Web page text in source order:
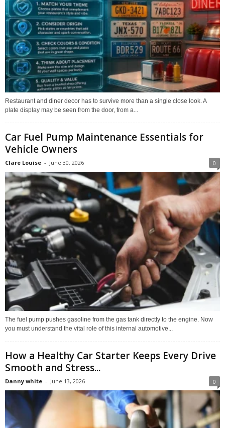
Restaurant and diner decor has to survive more than a single close look. A
plate display may be seen from the door, from a...
Car Fuel Pump Maintenance Essentials for
Vehicle Owners
Clare Louise - June 30, 2026 0
The fuel pump pushes gasoline from the gas tank directly to the engine. Now
you must understand the vital role of this internal automotive...
How a Healthy Car Starter Keeps Every Drive
Smooth and Stress...
Danny white - June 13, 2026 0